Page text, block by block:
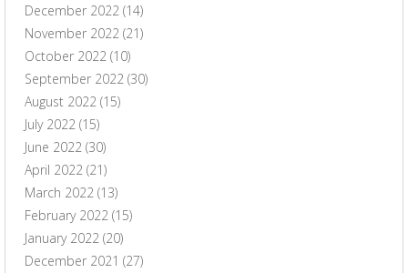
December 2022 (14)
November 2022 (21)
October 2022 (10)
September 2022 (30)
August 2022 (15)
July 2022 (15)
June 2022 (30)
April 2022 (21)
March 2022 (13)
February 2022 (15)
January 2022 (20)
December 2021 (27)